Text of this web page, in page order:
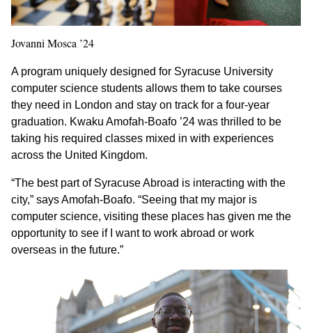
Jovanni Mosca ’24
A program uniquely designed for Syracuse University
computer science students allows them to take courses
they need in London and stay on track for a four-year
graduation. Kwaku Amofah-Boafo ’24 was thrilled to be
taking his required classes mixed in with experiences
across the United Kingdom.
“The best part of Syracuse Abroad is interacting with the
city,” says Amofah-Boafo. “Seeing that my major is
computer science, visiting these places has given me the
opportunity to see if I want to work abroad or work
overseas in the future.”